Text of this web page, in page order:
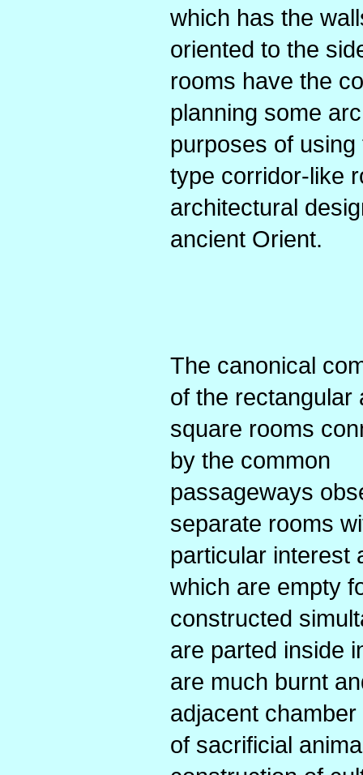
which has the
oriented to the
rooms have the
planning some
purposes of
type corridor-like
architectural
ancient Orient.
The canonical
of the rectangular
square rooms
by the common
passageways
separate rooms
particular interest
which are empty
constructed
are parted inside
are much burnt
adjacent
of sacrificial